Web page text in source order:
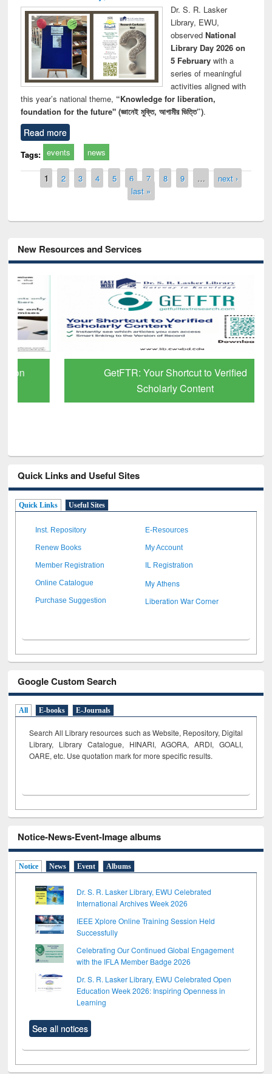
Dr. S. R. Lasker
Library, EWU,
observed National
Library Day 2026 on
5 Februarywith a
series of meaningful
activities aligned with
this year’s national theme, “Knowledge for liberation,
foundation for the future" (জ্ঞানেই মুক্তি, আগামীর ভিত্তি”).
Read more
Tags: events news
Pages
1 2 3 4 5 6 7 8 9 …
next ›
last »
New Resources and Services
GetFTR: Your Shortcut to Verified
Scholarly Content
Quick Links and Useful Sites
Quick Links Useful Sites
Inst. Repository E-Resources
Renew Books My Account
Member Registration IL Registration
Online Catalogue My Athens
Purchase Suggestion Liberation War Corner
Google Custom Search
All E-books E-Journals
Search All Library resources such as Website, Repository, Digital
Library, Library Catalogue, HINARI, AGORA, ARDI, GOALI,
OARE, etc. Use quotation mark for more specific results.
Notice-News-Event-Image albums
Notice News Event Albums
Dr. S. R. Lasker Library, EWU Celebrated
International Archives Week 2026
IEEE Xplore Online Training Session Held
Successfully
Celebrating Our Continued Global Engagement
with the IFLA Member Badge 2026
Dr. S. R. Lasker Library, EWU Celebrated Open
Education Week 2026: Inspiring Openness in
Learning
See all notices